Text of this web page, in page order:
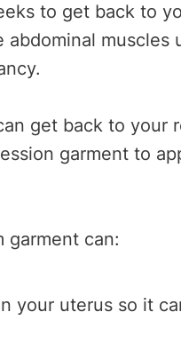
to get back to
abdominal muscles
get back to your
garment to
garment can:
your uterus so it